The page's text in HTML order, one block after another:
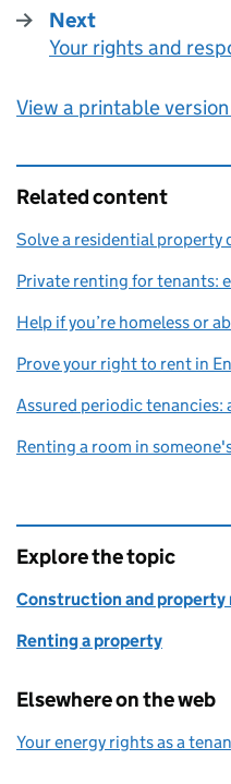
Next
:
Your rights and
View a printable
Related content
Solve a residential property
Private renting for tenants:
Help if you’re homeless or
Prove your right to rent in
Assured periodic tenancies:
Renting a room in
Explore the topic
Construction and property
Renting a property
Elsewhere on the web
Your energy rights as a